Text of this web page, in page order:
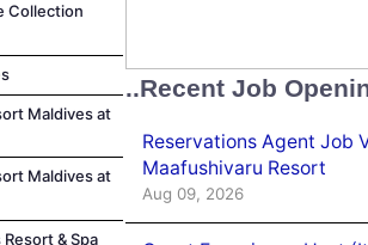
Collection
Maldives at
Maldives at
& Spa
..Recent Job
Reservations Agent Job
Maafushivaru Resort
Aug 09, 2026